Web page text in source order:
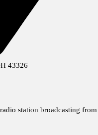
43326
station broadcasting from